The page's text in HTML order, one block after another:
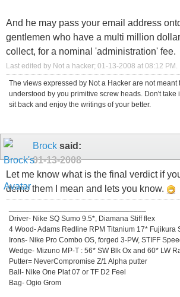
And he may pass your email address
gentlemen who have a multi million
collect, for a nominal 'administration' fee.
Last edited by Not a hacker; 01-13-2008 at 08:12 PM.
The views expressed by Not a Hacker are not meant
understood by you primitive screw heads. Don't take
sit back and enjoy the writings of your better.
Brock said:
01-13-2008
Let me know what is the final verdict if
demo them I mean and lets you know.
Driver- Nike SQ Sumo 9.5*, Diamana Stiff flex
4 Wood- Adams Redline RPM Titanium 17* Fujikura
Irons- Nike Pro Combo OS, forged 3-PW, STIFF
Wedge- Mizuno MP-T : 56* SW Blk Ox and 60* LW
Putter= NeverCompromise Z/1 Alpha putter
Ball- Nike One Plat 07 or TF D2 Feel
Bag- Ogio Grom